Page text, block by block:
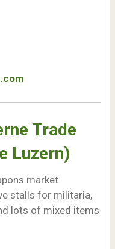
Trade
Luzern)
market
stalls for militaria,
lots of mixed items